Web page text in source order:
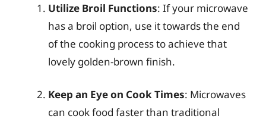
Utilize Broil Functions: If your microwave
has a broil option, use it towards the end
of the cooking process to achieve that
lovely golden-brown finish.
Keep an Eye on Cook Times: Microwaves
can cook food faster than traditional